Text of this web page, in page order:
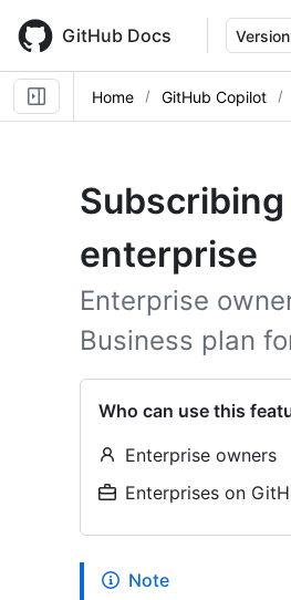
main
content
GitHub Docs
Home GitHub Copilot
enterprise
Enterprise
Business plan
Who can use this
Enterprise owners
Enterprises on
Note